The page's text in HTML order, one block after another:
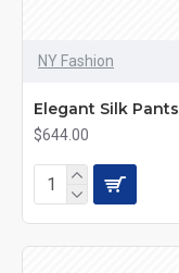
NY Fashion
Elegant Silk Pants
$644.00